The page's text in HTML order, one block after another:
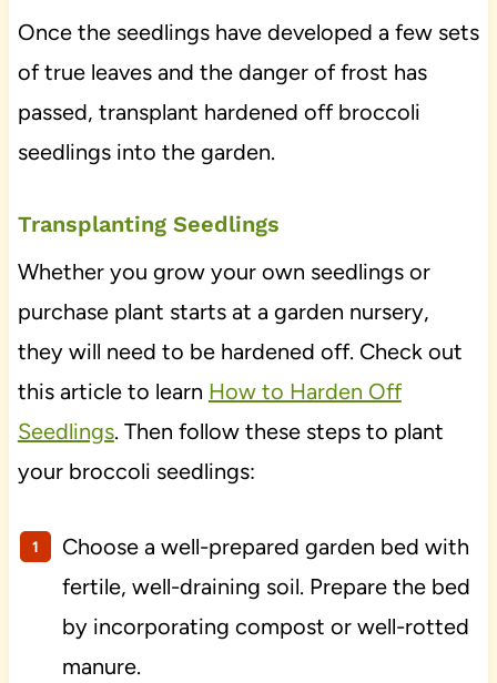
Once the seedlings have developed a few sets
of true leaves and the danger of frost has
passed, transplant hardened off broccoli
seedlings into the garden.
Transplanting Seedlings
Whether you grow your own seedlings or
purchase plant starts at a garden nursery,
they will need to be hardened off. Check out
this article to learn How to Harden Off
Seedlings. Then follow these steps to plant
your broccoli seedlings:
Choose a well-prepared garden bed with
fertile, well-draining soil. Prepare the bed
by incorporating compost or well-rotted
manure.